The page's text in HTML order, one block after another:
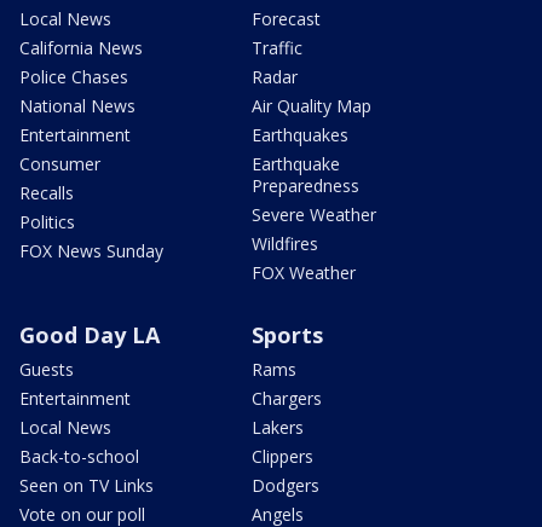
Local News
California News
Police Chases
National News
Entertainment
Consumer
Recalls
Politics
FOX News Sunday
Forecast
Traffic
Radar
Air Quality Map
Earthquakes
Earthquake
Preparedness
Severe Weather
Wildfires
FOX Weather
Good Day LA
Guests
Entertainment
Local News
Back-to-school
Seen on TV Links
Vote on our poll
Sports
Rams
Chargers
Lakers
Clippers
Dodgers
Angels